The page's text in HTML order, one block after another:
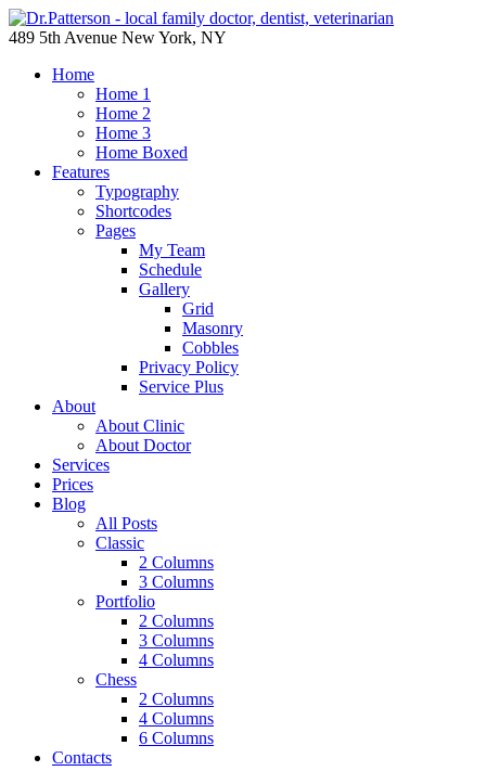
489 5th Avenue New York, NY
Home
Home 1
Home 2
Home 3
Home Boxed
Features
Typography
Shortcodes
Pages
My Team
Schedule
Gallery
Grid
Masonry
Cobbles
Privacy Policy
Service Plus
About
About Clinic
About Doctor
Services
Prices
Blog
All Posts
Classic
2 Columns
3 Columns
Portfolio
2 Columns
3 Columns
4 Columns
Chess
2 Columns
4 Columns
6 Columns
Contacts